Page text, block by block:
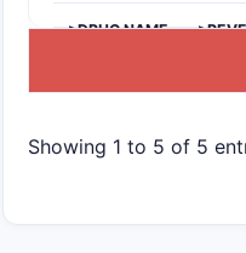
>DRUG NAME
Showing 1 to 5 of 5